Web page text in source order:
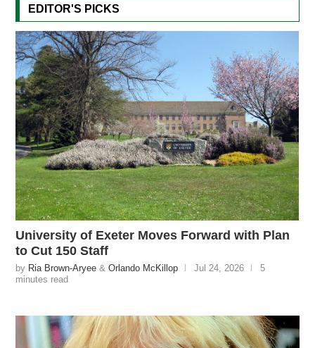
EDITOR'S PICKS
University of Exeter Moves Forward with Plan
to Cut 150 Staff
by Ria Brown-Aryee &Orlando McKillop Jul 24, 2026
5
minutes read